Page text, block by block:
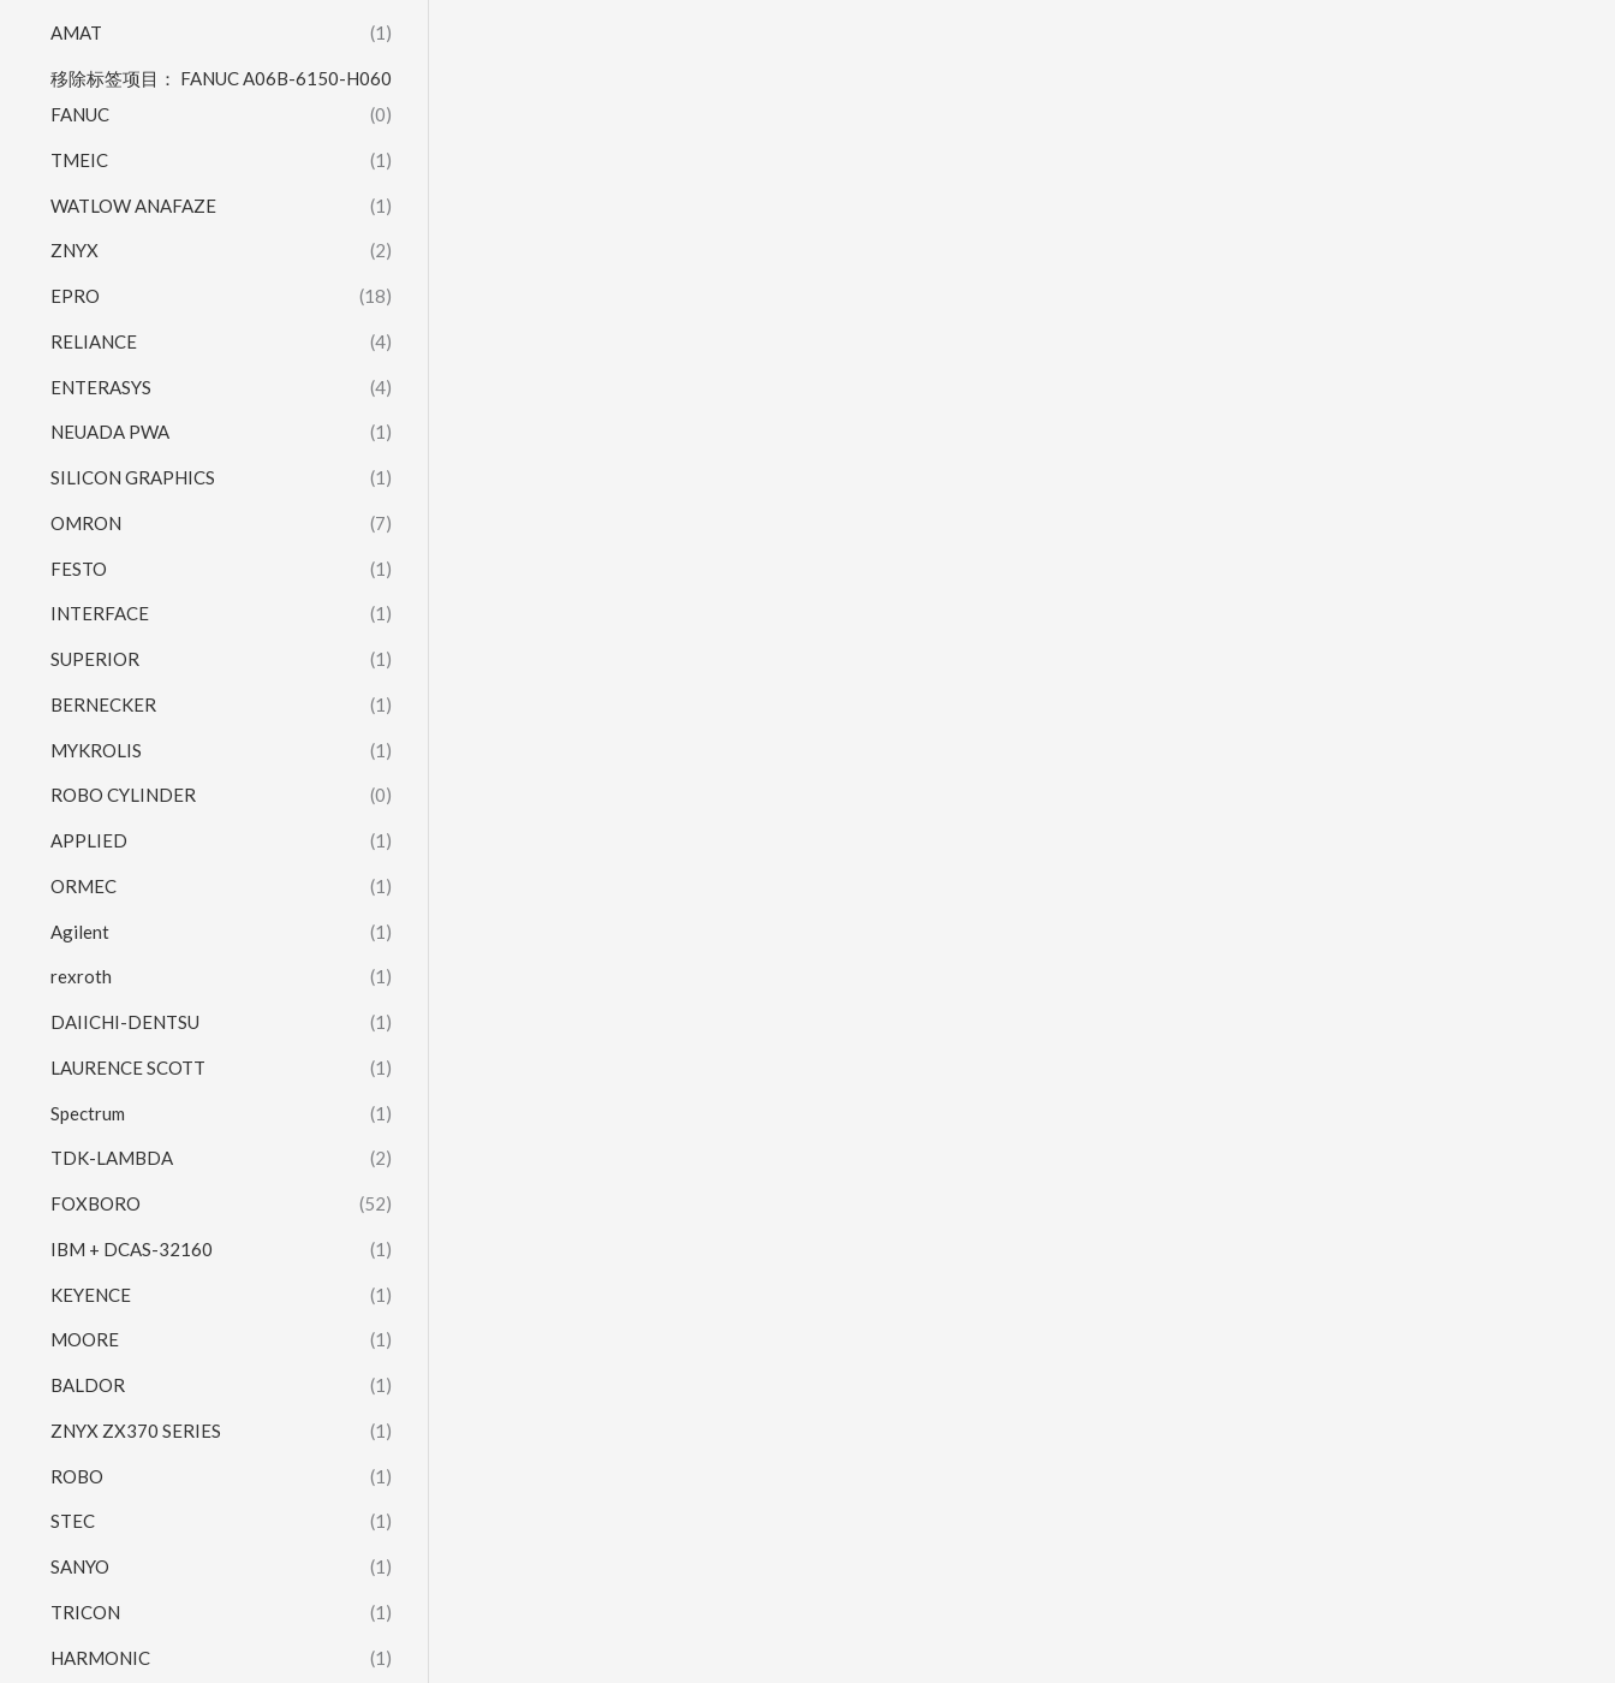
AMAT (1)
移除标签项目： FANUC A06B-6150-H060
FANUC
(0)
TMEIC (1)
WATLOW ANAFAZE (1)
ZNYX (2)
EPRO (18)
RELIANCE (4)
ENTERASYS (4)
NEUADA PWA (1)
SILICON GRAPHICS (1)
OMRON (7)
FESTO (1)
INTERFACE (1)
SUPERIOR (1)
BERNECKER (1)
MYKROLIS (1)
ROBO CYLINDER (0)
APPLIED (1)
ORMEC (1)
Agilent (1)
rexroth (1)
DAIICHI-DENTSU (1)
LAURENCE SCOTT (1)
Spectrum (1)
TDK-LAMBDA (2)
FOXBORO (52)
IBM + DCAS-32160 (1)
KEYENCE (1)
MOORE (1)
BALDOR (1)
ZNYX ZX370 SERIES (1)
ROBO (1)
STEC (1)
SANYO (1)
TRICON (1)
HARMONIC (1)